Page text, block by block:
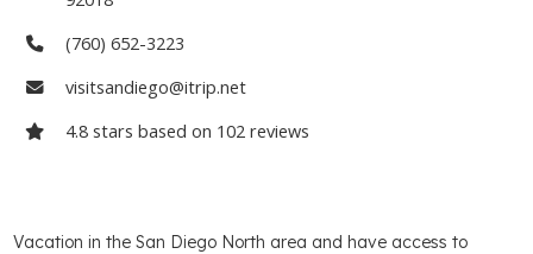
(760) 652-3223
visitsandiego@itrip.net
4.8stars based on 102reviews
Vacation in the San Diego North area and have access to